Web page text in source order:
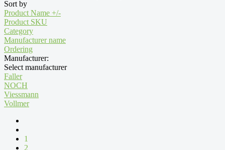
Sort by
Product Name +/-
Product SKU
Category
Manufacturer name
Ordering
Manufacturer:
Select manufacturer
Faller
NOCH
Viessmann
Vollmer
1
2